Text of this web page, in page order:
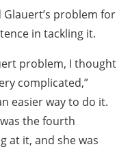
problem for
in tackling it.
problem, I thought
complicated,”
easier way to do it.
was the fourth
at it, and she was